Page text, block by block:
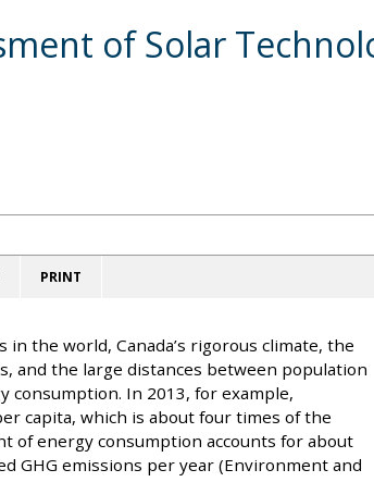
of Solar
PRINT
the world, Canada’s rigorous climate, the
and the large distances between population
consumption. In 2013, for example,
capita, which is about four times of the
of energy consumption accounts for about
GHG emissions per year (Environment and